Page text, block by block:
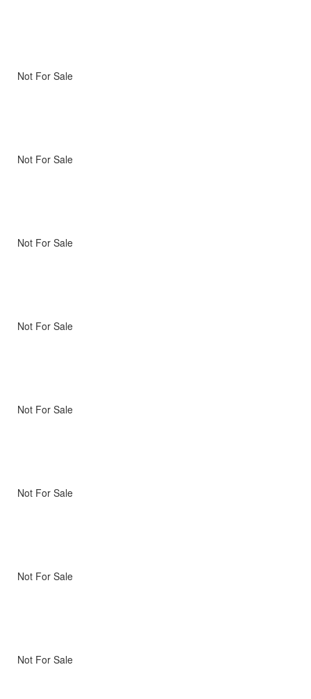
Not For Sale
Not For Sale
Not For Sale
Not For Sale
Not For Sale
Not For Sale
Not For Sale
Not For Sale